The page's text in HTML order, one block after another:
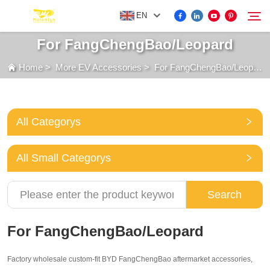
EN
FOR BYD ACCESSORIES
MORE EV ACCESSORIES
ABOUT US
NEWS
For FangChengBao/Leopard
Home> More EV Accessories> For FangChengBao/Leopard
All Categorys
All Small Categorys
Search
For FangChengBao/Leopard
Factory wholesale custom-fit BYD FangChengBao aftermarket accessories,